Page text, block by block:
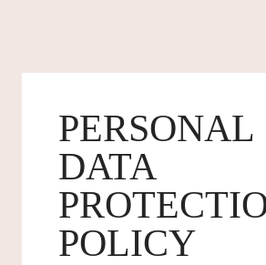
PERSONAL
DATA
POLICY